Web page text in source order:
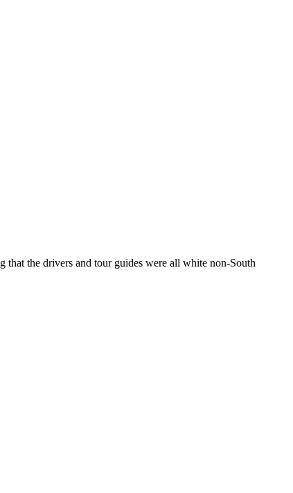
the drivers and tour guides were all white non-South